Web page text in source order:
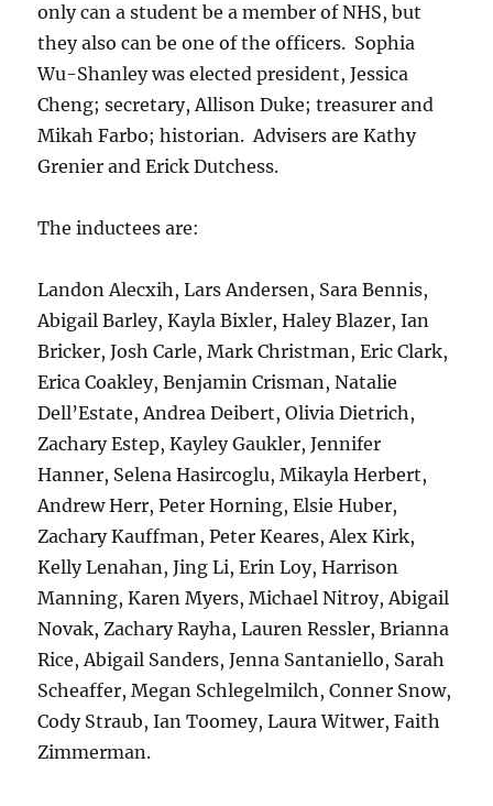
only can a student be a member of NHS, but
they also can be one of the officers. Sophia
Wu-Shanley was elected president, Jessica
Cheng; secretary, Allison Duke; treasurer and
Mikah Farbo; historian. Advisers are Kathy
Grenier and Erick Dutchess.
The inductees are:
Landon Alecxih, Lars Andersen, Sara Bennis,
Abigail Barley, Kayla Bixler, Haley Blazer, Ian
Bricker, Josh Carle, Mark Christman, Eric Clark,
Erica Coakley, Benjamin Crisman, Natalie
Dell’Estate, Andrea Deibert, Olivia Dietrich,
Zachary Estep, Kayley Gaukler, Jennifer
Hanner, Selena Hasircoglu, Mikayla Herbert,
Andrew Herr, Peter Horning, Elsie Huber,
Zachary Kauffman, Peter Keares, Alex Kirk,
Kelly Lenahan, Jing Li, Erin Loy, Harrison
Manning, Karen Myers, Michael Nitroy, Abigail
Novak, Zachary Rayha, Lauren Ressler, Brianna
Rice, Abigail Sanders, Jenna Santaniello, Sarah
Scheaffer, Megan Schlegelmilch, Conner Snow,
Cody Straub, Ian Toomey, Laura Witwer, Faith
Zimmerman.